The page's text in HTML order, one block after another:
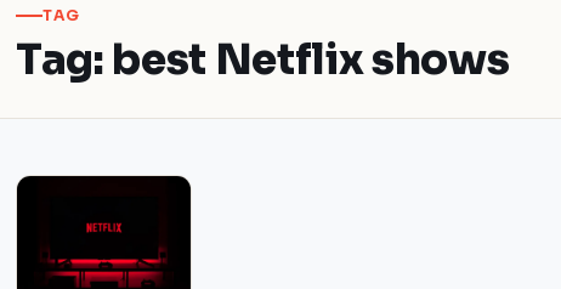
TAG
Tag: best Netflix shows